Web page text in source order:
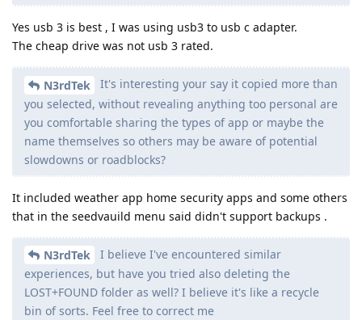
Yes usb 3 is best , I was using usb3 to usb c adapter.
The cheap drive was not usb 3 rated.
N3rdTek
It's interesting your say it copied more than
you selected, without revealing anything too personal are
you comfortable sharing the types of app or maybe the
name themselves so others may be aware of potential
slowdowns or roadblocks?
It included weather app home security apps and some others
that in the seedvauild menu said didn't support backups .
N3rdTek
I believe I've encountered similar
experiences, but have you tried also deleting the
LOST+FOUND folder as well? I believe it's like a recycle
bin of sorts. Feel free to correct me